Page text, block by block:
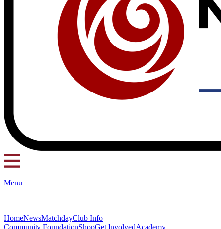
Menu
HomeNewsMatchdayClub Info
Community FoundationShopGet InvolvedAcademy